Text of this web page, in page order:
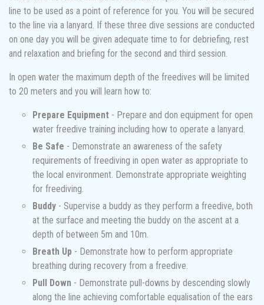
line to be used as a point of reference for you. You will be secured
to the line via a lanyard. If these three dive sessions are conducted
on one day you will be given adequate time to for debriefing, rest
and relaxation and briefing for the second and third session.
In open water the maximum depth of the freedives will be limited
to 20 meters and you will learn how to:
Prepare Equipment - Prepare and don equipment for open
water freedive training including how to operate a lanyard.
Be Safe - Demonstrate an awareness of the safety
requirements of freediving in open water as appropriate to
the local environment. Demonstrate appropriate weighting
for freediving.
Buddy - Supervise a buddy as they perform a freedive, both
at the surface and meeting the buddy on the ascent at a
depth of between 5m and 10m.
Breath Up - Demonstrate how to perform appropriate
breathing during recovery from a freedive.
Pull Down - Demonstrate pull-downs by descending slowly
along the line achieving comfortable equalisation of the ears